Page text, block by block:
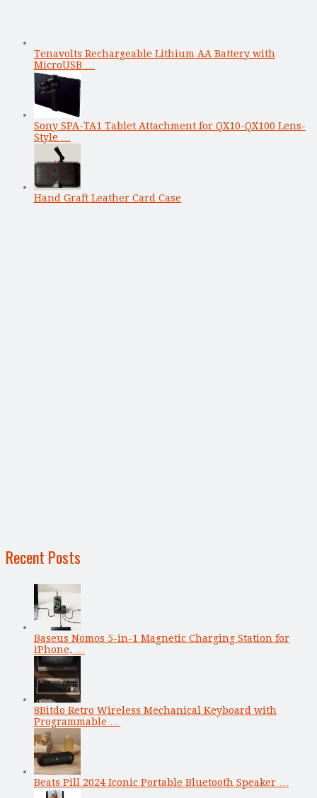
Tenavolts Rechargeable Lithium AA Battery with
MicroUSB …
Sony SPA-TA1 Tablet Attachment for QX10-QX100 Lens-
Style …
Hand Graft Leather Card Case
Recent Posts
Baseus Nomos 5-in-1 Magnetic Charging Station for
iPhone, …
8Bitdo Retro Wireless Mechanical Keyboard with
Programmable …
Beats Pill 2024 Iconic Portable Bluetooth Speaker …